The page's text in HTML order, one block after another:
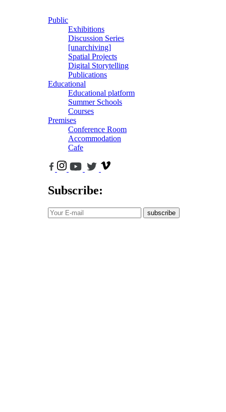
Public
Exhibitions
Discussion Series
[unarchiving]
Spatial Projects
Digital Storytelling
Publications
Educational
Educational platform
Summer Schools
Courses
Premises
Conference Room
Accommodation
Cafe
Subscribe:
subscribe